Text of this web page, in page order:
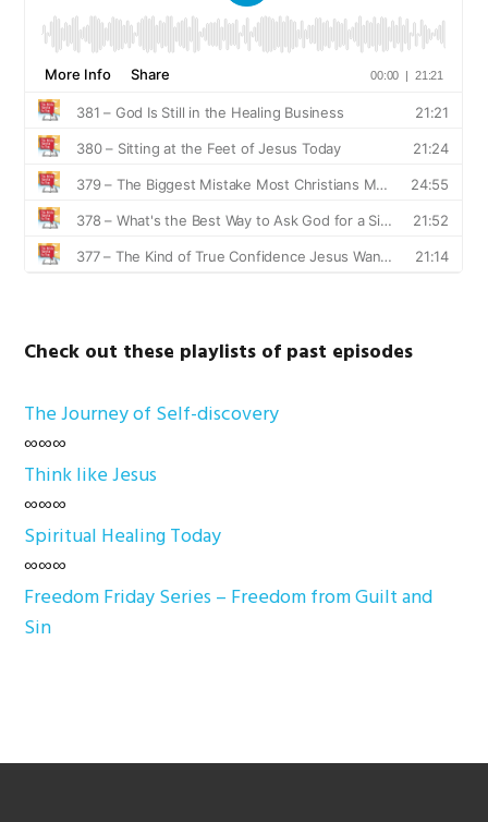
Check out these playlists of past episodes
The Journey of Self-discovery
∞∞∞
Think like Jesus
∞∞∞
Spiritual Healing Today
∞∞∞
Freedom Friday Series – Freedom from Guilt and
Sin